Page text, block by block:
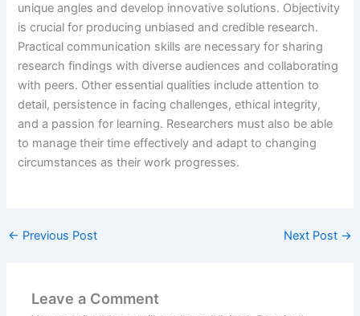
unique angles and develop innovative solutions. Objectivity
is crucial for producing unbiased and credible research.
Practical communication skills are necessary for sharing
research findings with diverse audiences and collaborating
with peers. Other essential qualities include attention to
detail, persistence in facing challenges, ethical integrity,
and a passion for learning. Researchers must also be able
to manage their time effectively and adapt to changing
circumstances as their work progresses.
← Previous Post Next Post →
Leave a Comment